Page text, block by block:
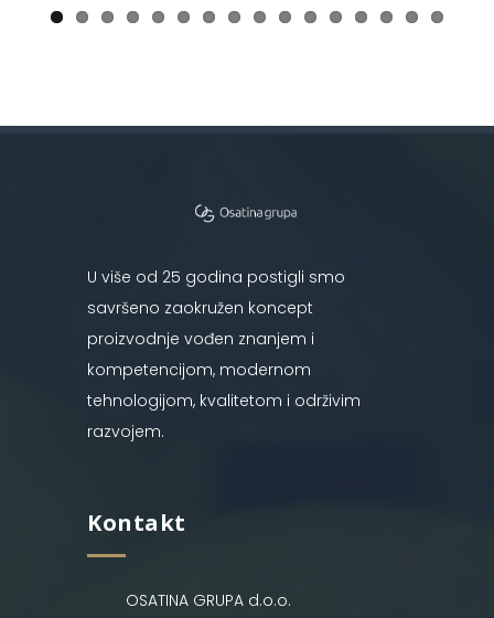
U više od 25 godina postigli smo
savršeno zaokružen koncept
proizvodnje vođen znanjem i
kompetencijom, modernom
tehnologijom, kvalitetom i održivim
razvojem.
Kontakt
OSATINA GRUPA d.o.o.